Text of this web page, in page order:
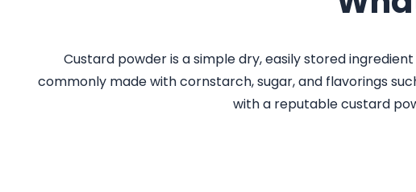
Custard powder is a simple dry, easily stored
commonly made with cornstarch, sugar, and flavorings
with a reputable custard